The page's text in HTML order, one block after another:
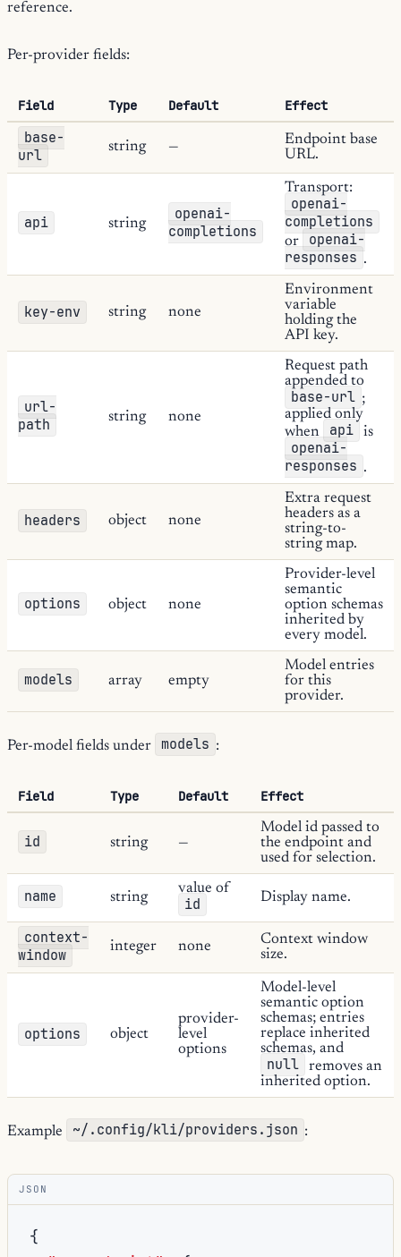
reference.
Per-provider fields:
Field Type Default Effect
base-
url
string —
Endpoint base
URL.
api string
openai-
completions
Transport:
openai-
completions
or
openai-
responses .
key-env string none
Environment
variable
holding the
API key.
url-
path
string none
Request path
appended to
base-url ;
applied only
when
api is
openai-
responses .
headers object none
Extra request
headers as a
string-to-
string map.
options object none
Provider-level
semantic
option schemas
inherited by
every model.
models array empty
Model entries
for this
provider.
Per-model fields under models :
Field Type Default Effect
id string —
Model id passed to
the endpoint and
used for selection.
name string
value of
id Display name.
context-
window
integer none
Context window
size.
options object
provider-
level
options
Model-level
semantic option
schemas; entries
replace inherited
schemas, and
null
removes an
inherited option.
Example ~/.config/kli/providers.json :
JSON
{